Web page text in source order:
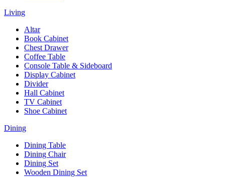
Living
Altar
Book Cabinet
Chest Drawer
Coffee Table
Console Table & Sideboard
Display Cabinet
Divider
Hall Cabinet
TV Cabinet
Shoe Cabinet
Dining
Dining Table
Dining Chair
Dining Set
Wooden Dining Set